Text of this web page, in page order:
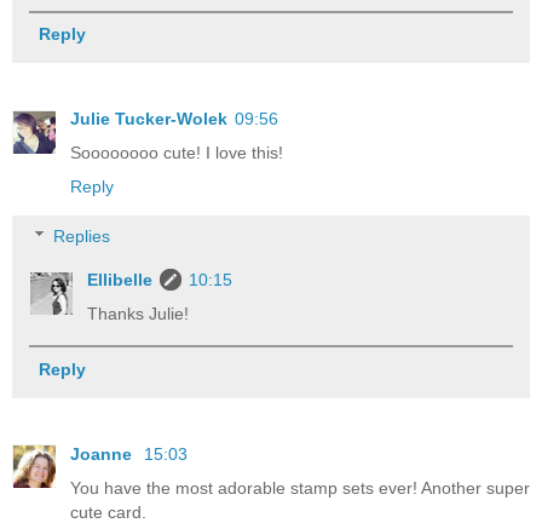
Reply
Julie Tucker-Wolek 09:56
Soooooooo cute! I love this!
Reply
Replies
Ellibelle
10:15
Thanks Julie!
Reply
Joanne
15:03
You have the most adorable stamp sets ever! Another super
cute card.